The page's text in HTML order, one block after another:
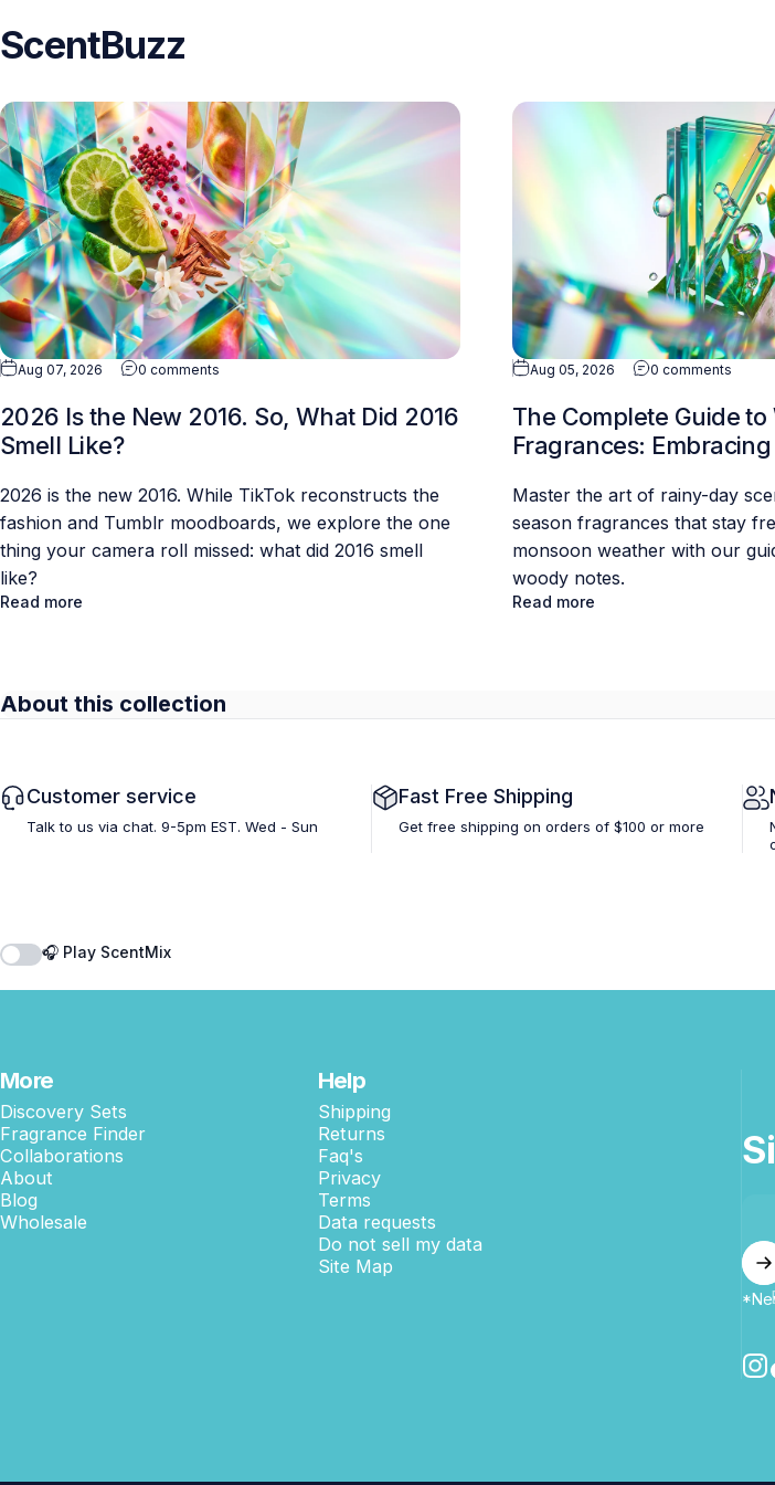
ScentBuzz
Aug 07, 2026 0 comments
2026 Is the New 2016. So, What Did 2016
Smell Like?
2026 is the new 2016. While TikTok reconstructs the
fashion and Tumblr moodboards, we explore the one
thing your camera roll missed: what did 2016 smell
like?
Read more
Aug 05, 2026 0 comments
The Complete Guide to
Fragrances:
Master the art of rainy-day
season fragrances that stay
monsoon weather with our
woody notes.
Read more
About this collection
Customer service
Talk to us via chat. 9-5pm EST. Wed - Sun
Fast Free Shipping
Get free shipping on orders of $100 or more
🎧 Play ScentMix
More
Discovery Sets
Fragrance Finder
Collaborations
About
Blog
Wholesale
Help
Shipping
Returns
Faq's
Privacy
Terms
Data requests
Do not sell my data
Site Map